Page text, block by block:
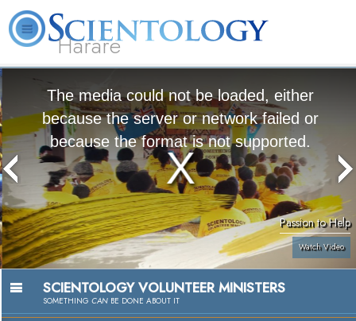
Harare
The media could not be loaded, either
because the server or network failed or
because the format is not supported.
Passion to Help
Watch Video
SCIENTOLOGY VOLUNTEER MINISTERS
SOMETHING CAN BE DONE ABOUT IT